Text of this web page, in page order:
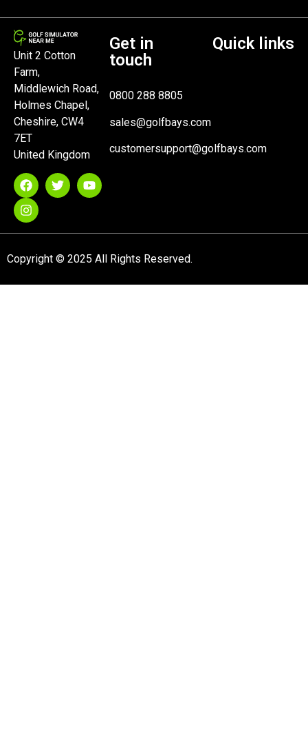
Unit 2 Cotton
Farm,
Middlewich Road,
Holmes Chapel,
Cheshire, CW4
7ET
United Kingdom
Get in
touch
0800 288 8805
sales@golfbays.com
customersupport@golfbays.com
Quick links
Copyright © 2025 All Rights Reserved.